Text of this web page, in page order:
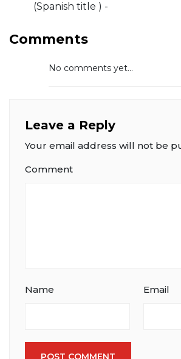
(Spanish title ) -
Comments
No comments yet...
Leave a Reply
Your email address will not be
Comment
Name Email